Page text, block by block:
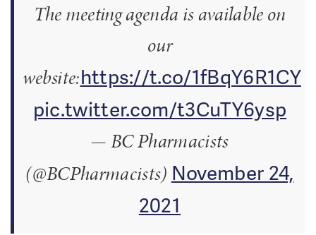
The meeting agenda is available on
our
website:https://t.co/1fBqY6R1CY
pic.twitter.com/t3CuTY6ysp
— BC Pharmacists
(@BCPharmacists) November 24,
2021